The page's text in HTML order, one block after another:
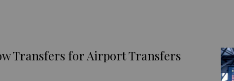
Transfers for Airport Transfers